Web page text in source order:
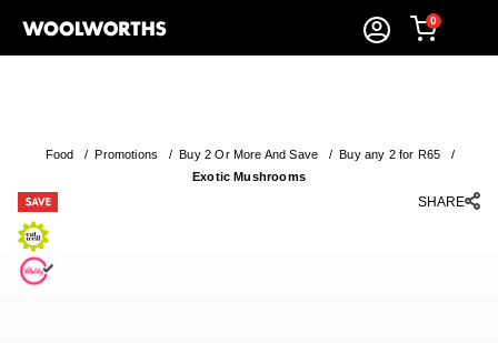
0
Food /Promotions /Buy 2 Or More And Save /Buy any 2 for R65 /
Exotic Mushrooms
SHARE